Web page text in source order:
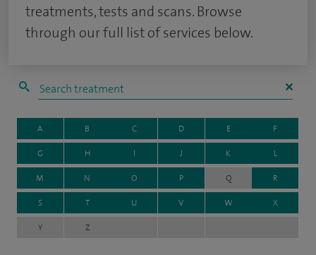
treatments, tests and scans. Browse
through our full list of services below.
A B C D E F
G H I J K L
M N O P Q R
S T U V W X
Y Z